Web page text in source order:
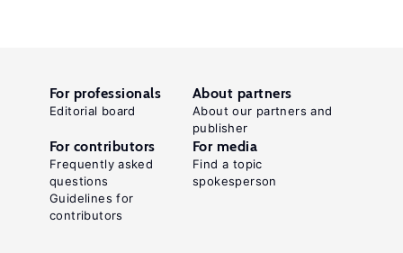
For professionals
Editorial board
About partners
About our partners and
publisher
For contributors
Frequently asked
questions
Guidelines for
contributors
For media
Find a topic
spokesperson